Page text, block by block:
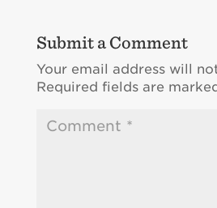
Submit a Comment
Your email address will
Required fields are